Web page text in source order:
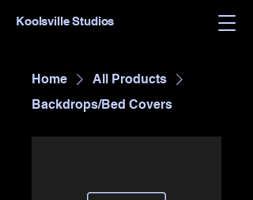
Koolsville Studios
Home
All Products
Backdrops/Bed Covers